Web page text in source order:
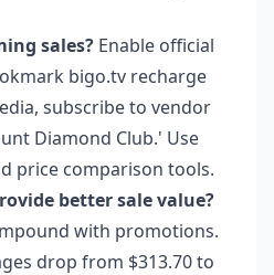
sales? Enable official
bigo.tv recharge
subscribe to vendor
Diamond Club.' Use
price comparison tools.
better sale value?
with promotions.
drop from $313.70 to